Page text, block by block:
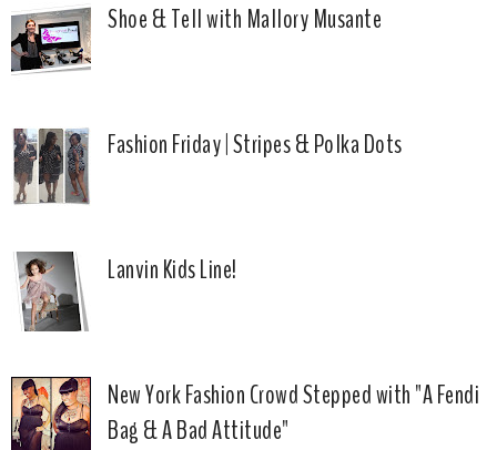
Shoe & Tell with Mallory Musante
Fashion Friday | Stripes & Polka Dots
Lanvin Kids Line!
New York Fashion Crowd Stepped with "A Fendi
Bag & A Bad Attitude"